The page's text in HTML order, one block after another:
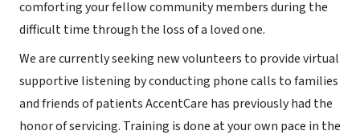
comforting your fellow community members during the
difficult time through the loss of a loved one.
We are currently seeking new volunteers to provide virtual
supportive listening by conducting phone calls to families
and friends of patients AccentCare has previously had the
honor of servicing. Training is done at your own pace in the